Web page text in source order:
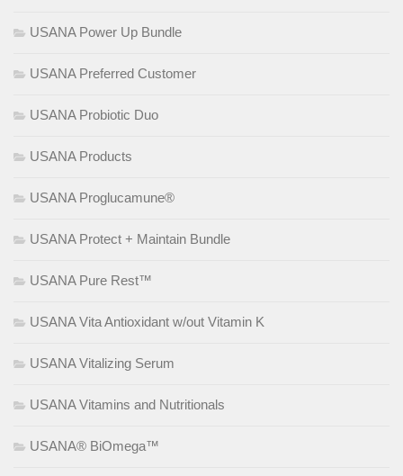
USANA Power Up Bundle
USANA Preferred Customer
USANA Probiotic Duo
USANA Products
USANA Proglucamune®
USANA Protect + Maintain Bundle
USANA Pure Rest™
USANA Vita Antioxidant w/out Vitamin K
USANA Vitalizing Serum
USANA Vitamins and Nutritionals
USANA® BiOmega™